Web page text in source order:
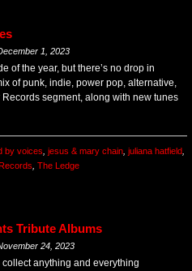
1, 2023
of the year, but there’s no drop in
of punk, indie, power pop, alternative,
segment, along with new tunes
by voices jesus & mary chain juliana hatfield
The Ledge
Tribute Albums
24, 2023
anything and everything